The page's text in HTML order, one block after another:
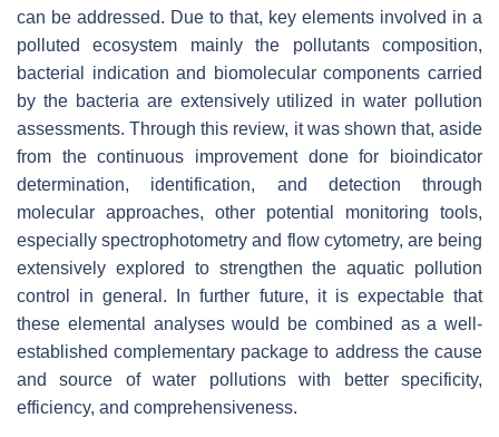
can be addressed. Due to that, key elements involved in a
polluted ecosystem mainly the pollutants composition,
bacterial indication and biomolecular components carried
by the bacteria are extensively utilized in water pollution
assessments. Through this review, it was shown that, aside
from the continuous improvement done for bioindicator
determination, identification, and detection through
molecular approaches, other potential monitoring tools,
especially spectrophotometry and flow cytometry, are being
extensively explored to strengthen the aquatic pollution
control in general. In further future, it is expectable that
these elemental analyses would be combined as a well-
established complementary package to address the cause
and source of water pollutions with better specificity,
efficiency, and comprehensiveness.